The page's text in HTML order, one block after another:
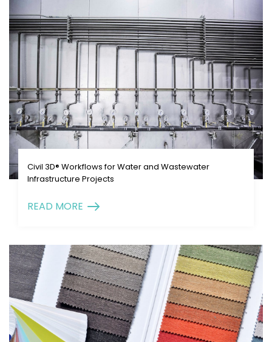
Civil 3D® Workflows for Water and Wastewater
Infrastructure Projects
READ MORE